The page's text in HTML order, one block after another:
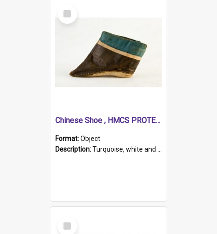
Select
Item
Chinese Shoe , HMCS PROTECTOR
Format:Object
Description:Turquoise, white and brown cloth shoe with thickened white sole. Hand-stitched and made for a Chinese woman with bound feet.
Select
Item